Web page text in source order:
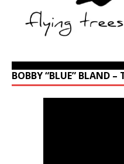
BOBBY “BLUE” BLAND